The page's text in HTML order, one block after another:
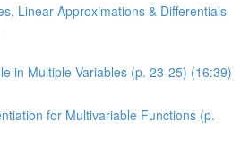
Linear Approximations & Differentials
in Multiple Variables (p. 23-25) (16:39)
for Multivariable Functions (p.